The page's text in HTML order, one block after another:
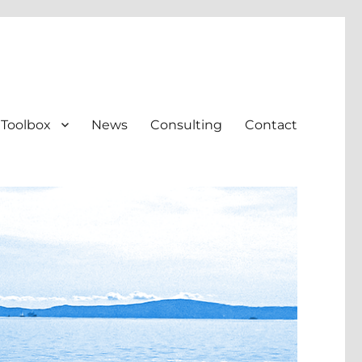
Toolbox News Consulting Contact